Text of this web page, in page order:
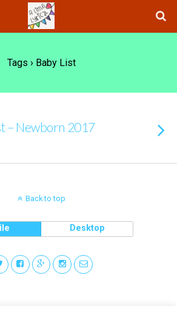
Tags › Baby List
– Newborn 2017
Back to top
Desktop